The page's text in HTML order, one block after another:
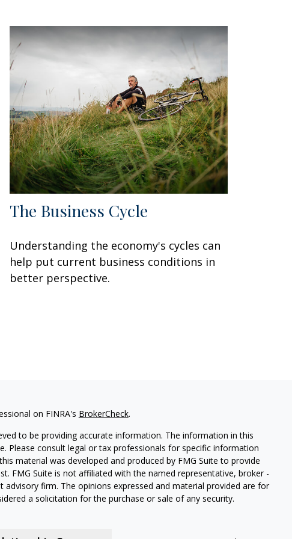
The Business Cycle
Understanding the economy's cycles can
help put current business conditions in
better perspective.
on FINRA's BrokerCheck.
to be providing accurate information. The information in this
Please consult legal or tax professionals for specific information
material was developed and produced by FMG Suite to provide
FMG Suite is not affiliated with the named representative, broker -
advisory firm. The opinions expressed and material provided are for
a solicitation for the purchase or sale of any security.